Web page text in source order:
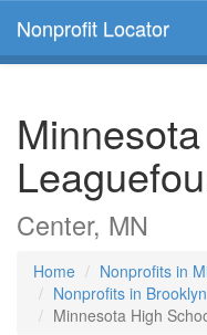
Nonprofit Locator
Center, MN
Home
Nonprofits in
Nonprofits in
Minnesota High